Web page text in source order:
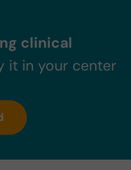
clinical
it in your center